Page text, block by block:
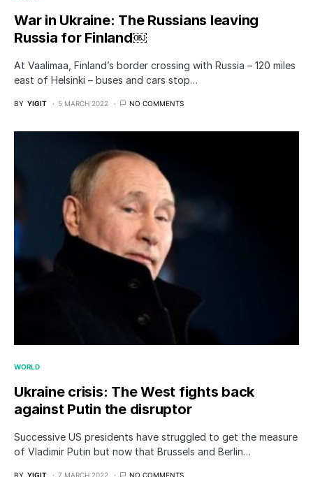
War in Ukraine: The Russians leaving
Russia for Finland￼
At Vaalimaa, Finland’s border crossing with Russia – 120 miles
east of Helsinki – buses and cars stop…
BY YIGIT 5 MARCH 2022 NO COMMENTS
WORLD
Ukraine crisis: The West fights back
against Putin the disruptor
Successive US presidents have struggled to get the measure
of Vladimir Putin but now that Brussels and Berlin…
BY YIGIT 7 MARCH 2022 NO COMMENTS